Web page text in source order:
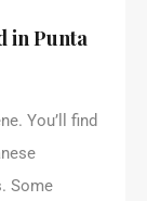
in Punta
You’ll find
Some